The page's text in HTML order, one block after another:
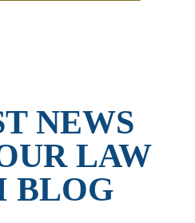
NEWS
LAW
BLOG